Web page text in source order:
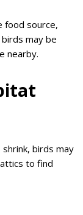
food source,
may be
nearby.
birds may
to find